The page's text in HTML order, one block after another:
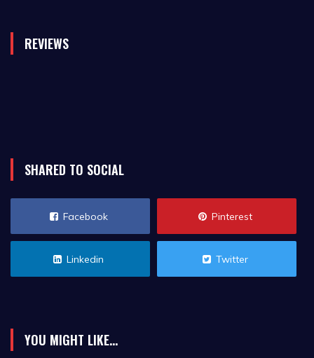
REVIEWS
SHARED TO SOCIAL
Facebook Pinterest
Linkedin Twitter
YOU MIGHT LIKE...